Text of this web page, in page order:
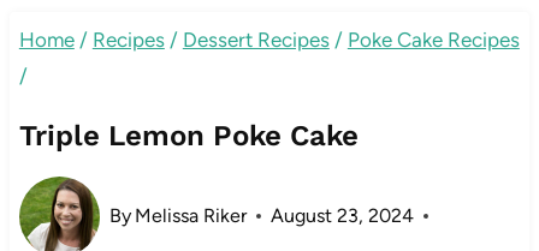
Home / Recipes / Dessert Recipes / Poke Cake Recipes
/
Triple Lemon Poke Cake
By Melissa Riker August 23, 2024